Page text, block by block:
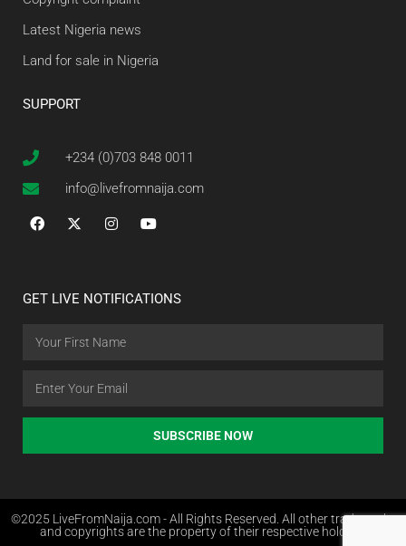
Latest Nigeria news
Land for sale in Nigeria
SUPPORT
+234 (0)703 848 0011
info@livefromnaija.com
GET LIVE NOTIFICATIONS
SUBSCRIBE NOW
©2025 LiveFromNaija.com - All Rights Reserved. All other trademarks
and copyrights are the property of their respective holders.